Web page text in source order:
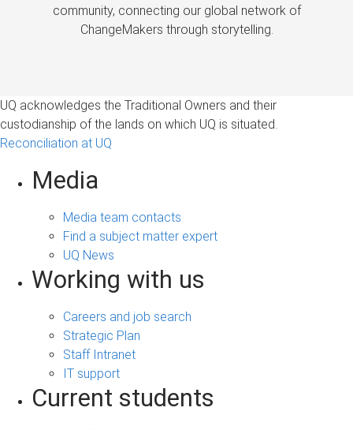
community, connecting our global network of
ChangeMakers through storytelling.
UQ acknowledges the Traditional Owners and their
custodianship of the lands on which UQ is situated.
Reconciliation at UQ
Media
Media team contacts
Find a subject matter expert
UQ News
Working with us
Careers and job search
Strategic Plan
Staff Intranet
IT support
Current students